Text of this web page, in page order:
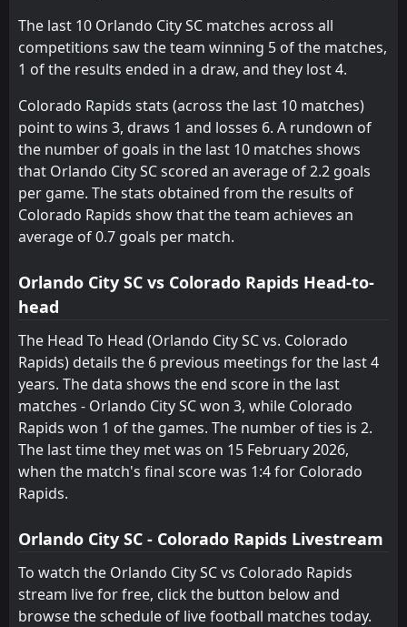
01:30
May
Colorado Rapids
FT
May
Minnesota United FC
0
FT
01:30
10 May
Colorado Rapids
St. Louis City
0
1
FT
00:30
03May
Houston Dynamo
Colorado Rapids
1
0
FT
Apr
Vancouver Whitecaps
Colorado Rapids
23Apr
Colorado Rapids
FT
20:30
18 Apr
Colorado Rapids
Inter Miami
2
FT
12Apr
Colorado Rapids
Houston Dynamo
6
2
17:00
The last 10 Orlando City SC matches across all
competitions saw the team winning 5 of the matches,
1 of the results ended in a draw, and they lost 4.
Colorado Rapids stats (across the last 10 matches)
point to wins 3, draws 1 and losses 6. A rundown of
the number of goals in the last 10 matches shows
that Orlando City SC scored an average of 2.2 goals
per game. The stats obtained from the results of
Colorado Rapids show that the team achieves an
average of 0.7 goals per match.
Orlando City SC vs Colorado Rapids Head-to-
head
The Head To Head (Orlando City SC vs. Colorado
Rapids) details the 6 previous meetings for the last 4
years. The data shows the end score in the last
matches - Orlando City SC won 3, while Colorado
Rapids won 1 of the games. The number of ties is 2.
The last time they met was on 15 February 2026,
when the match's final score was 1:4 for Colorado
Rapids.
Orlando City SC - Colorado Rapids Livestream
To watch the Orlando City SC vs Colorado Rapids
stream live for free, click the button below and
browse the schedule of live football matches today.